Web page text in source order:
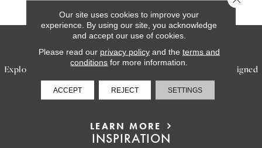
Warranty Program
SERVICES
Explore our exceptional flooring and furniture services, designed
to bring your dream home to life.
LEARN MORE
INSPIRATION
Our site uses cookies to improve your
experience. By using our site, you acknowledge
and accept our use of cookies.
Please read our privacy policyand the terms and
conditions for more information.
ACCEPT REJECT SETTINGS